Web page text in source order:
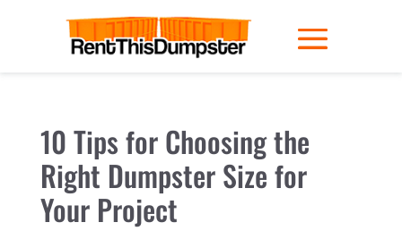
10 Tips for Choosing the
Right Dumpster Size for
Your Project